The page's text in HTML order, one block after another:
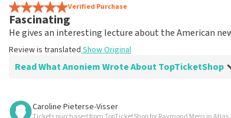
Verified Purchase
Fascinating
He gives an interesting lecture about the American
Review is translated Show Original
Read What Anoniem Wrote About TopTicketShop
Review of Anoniem about
Caroline Pieterse-Visser